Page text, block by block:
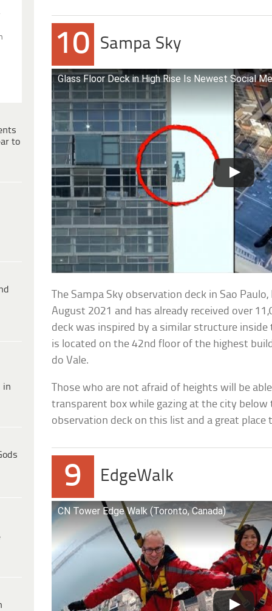
to
in
10 Sampa Sky
Glass Floor Deck in High Rise Is Newest Social
The Sampa Sky observation deck in Sao
August 2021 and has already received over
deck was inspired by a similar structure inside
is located on the 42nd floor of the highest
do Vale.
Those who are not afraid of heights will be
transparent box while gazing at the city
observation deck on this list and a great
9 EdgeWalk
CN Tower Edge Walk (Toronto, Canada)